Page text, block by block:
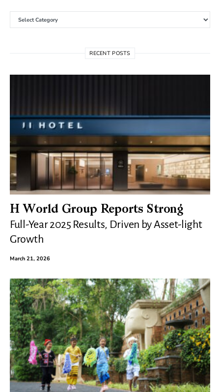
Categories
RECENT POSTS
H World Group Reports Strong
Full-Year 2025 Results, Driven by Asset-light
Growth
March 21, 2026